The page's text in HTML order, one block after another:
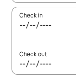
Check in
Check out